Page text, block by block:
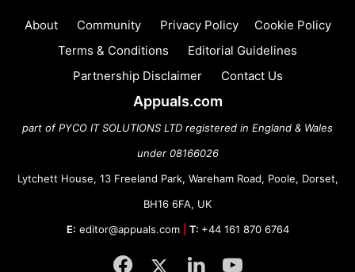
About Community Privacy Policy
Cookie Policy
Terms & Conditions
Editorial Guidelines
Partnership Disclaimer
Contact Us
Appuals.com
part of PYCO IT SOLUTIONS LTD registered in England & Wales
under 08166026
Lytchett House, 13 Freeland Park, Wareham Road, Poole, Dorset,
BH16 6FA, UK
E: editor@appuals.com T: +44 161 870 6764
Facebook
TwitterLinkedInYouTube